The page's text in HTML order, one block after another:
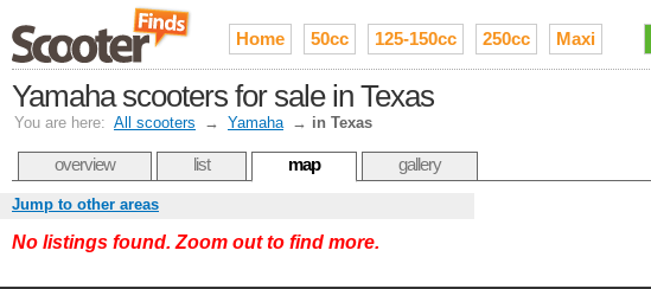
Home 50cc 125-150cc 250cc Maxi
Yamaha scooters for sale in Texas
You are here: All scooters → Yamaha → in Texas
overview list map gallery
Jump to other areas
No listings found. Zoom out to find more.